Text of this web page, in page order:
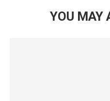
AdditionalYOU MAY